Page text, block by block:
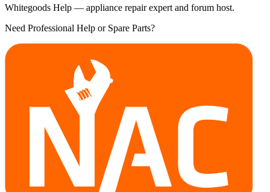
Whitegoods Help — appliance repair expert and forum host.
Need Professional Help or Spare Parts?